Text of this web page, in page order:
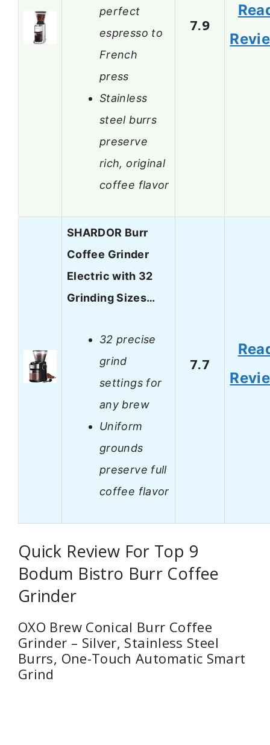
perfect
espresso to
French
press
Stainless
steel burrs
preserve
rich, original
coffee flavor
7.9
SHARDOR Burr
Coffee Grinder
Electric with 32
Grinding Sizes…
32 precise
grind
settings for
any brew
Uniform
grounds
preserve full
coffee flavor
7.7
Quick Review For Top 9
Bodum Bistro Burr Coffee
Grinder
OXO Brew Conical Burr Coffee
Grinder – Silver, Stainless Steel
Burrs, One-Touch Automatic Smart
Grind